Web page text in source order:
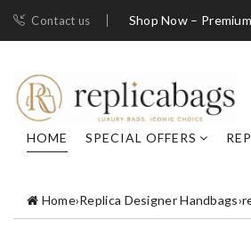
Contact us Shop Now –
HOME SPECIAL OFFERS
Home›Replica Designer Handbags›